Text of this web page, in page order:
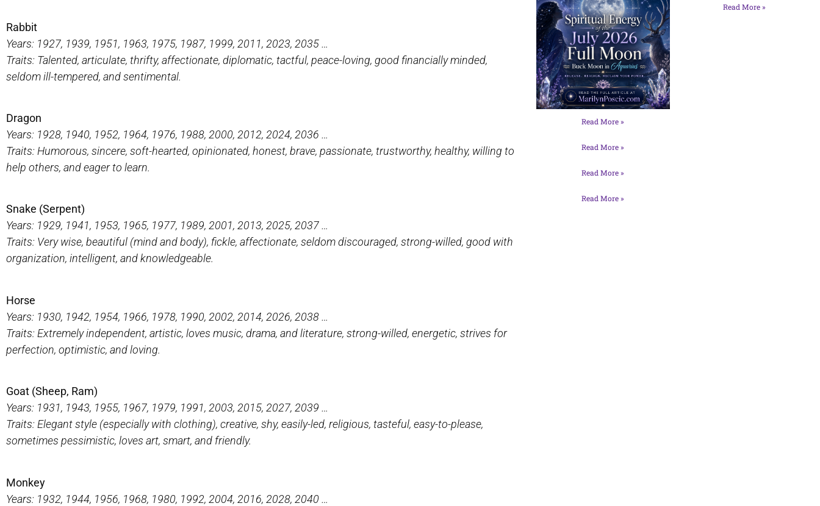
Rabbit
Years: 1927, 1939, 1951, 1963, 1975, 1987, 1999, 2011, 2023, 2035 …
Traits: Talented, articulate, thrifty, affectionate, diplomatic, tactful, peace-loving, good financially minded,
seldom ill-tempered, and sentimental.
Dragon
Years: 1928, 1940, 1952, 1964, 1976, 1988, 2000, 2012, 2024, 2036 …
Traits: Humorous, sincere, soft-hearted, opinionated, honest, brave, passionate, trustworthy, healthy, willing to
help others, and eager to learn.
Snake (Serpent)
Years: 1929, 1941, 1953, 1965, 1977, 1989, 2001, 2013, 2025, 2037 …
Traits: Very wise, beautiful (mind and body), fickle, affectionate, seldom discouraged, strong-willed, good with
organization, intelligent, and knowledgeable.
Horse
Years: 1930, 1942, 1954, 1966, 1978, 1990, 2002, 2014, 2026, 2038 …
Traits: Extremely independent, artistic, loves music, drama, and literature, strong-willed, energetic, strives for
perfection, optimistic, and loving.
Goat (Sheep, Ram)
Years: 1931, 1943, 1955, 1967, 1979, 1991, 2003, 2015, 2027, 2039 …
Traits: Elegant style (especially with clothing), creative, shy, easily-led, religious, tasteful, easy-to-please,
sometimes pessimistic, loves art, smart, and friendly.
Monkey
Years: 1932, 1944, 1956, 1968, 1980, 1992, 2004, 2016, 2028, 2040 …
Read More »
Read More »
Read More »
Read More »
Read More »